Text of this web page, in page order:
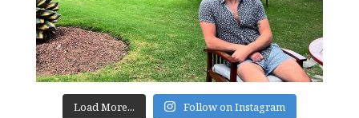
Load More... Follow on Instagram